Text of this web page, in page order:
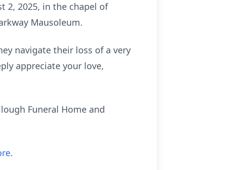
2, 2025, in the chapel of
Mausoleum.
navigate their loss of a very
appreciate your love,
Funeral Home and
.